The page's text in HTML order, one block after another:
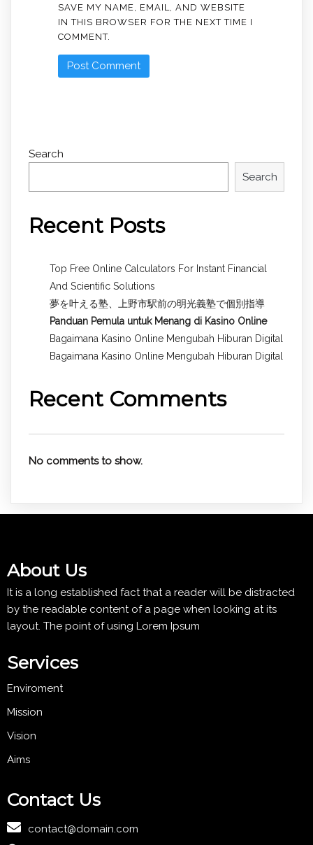
SAVE MY NAME, EMAIL, AND WEBSITE
IN THIS BROWSER FOR THE NEXT TIME I
COMMENT.
Search
Search
Recent Posts
Top Free Online Calculators For Instant Financial
And Scientific Solutions
夢を叶える塾、上野市駅前の明光義塾で個別指導
Panduan Pemula untuk Menang di Kasino Online
Bagaimana Kasino Online Mengubah Hiburan Digital
Bagaimana Kasino Online Mengubah Hiburan Digital
Recent Comments
No comments to show.
About Us
It is a long established fact that a reader will be distracted
by the readable content of a page when looking at its
layout. The point of using Lorem Ipsum
Services
Enviroment
Mission
Vision
Aims
Contact Us
contact@domain.com